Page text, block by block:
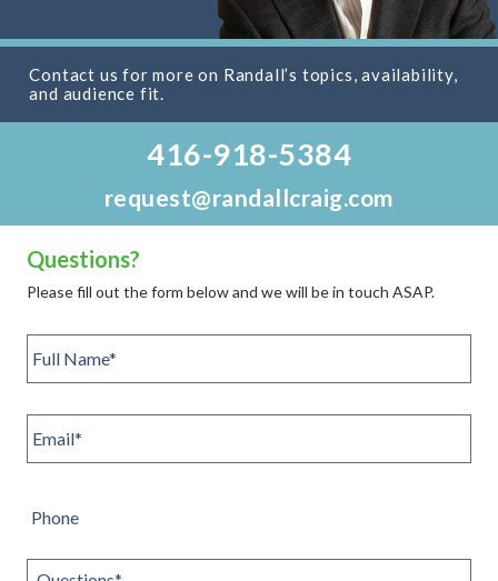
Contact us for more on Randall’s topics, availability,
and audience fit.
416-918-5384
request@randallcraig.com
Questions?
Please fill out the form below and we will be in touch ASAP.
Full
name *
Email *
Questions